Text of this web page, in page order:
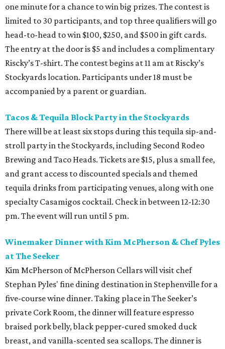
one minute for a chance to win big prizes. The contest is
limited to 30 participants, and top three qualifiers will go
head-to-head to win $100, $250, and $500 in gift cards.
The entry at the door is $5 and includes a complimentary
Riscky’s T-shirt. The contest begins at 11 am at Riscky’s
Stockyards location. Participants under 18 must be
accompanied by a parent or guardian.
Tacos & Tequila Block Party in the Stockyards
There will be at least six stops during this tequila sip-and-
stroll party in the Stockyards, including Second Rodeo
Brewing and Taco Heads. Tickets are $15, plus a small fee,
and grant access to discounted specials and themed
tequila drinks from participating venues, along with one
specialty Casamigos cocktail. Check in between 12-12:30
pm. The event will run until 5 pm.
Winemaker Dinner with Kim McPherson & Chef Pyles
at The Seeker
Kim McPherson of McPherson Cellars will visit chef
Stephan Pyles' fine dining destination in Stephenville for a
five-course wine dinner. Taking place in The Seeker’s
private Cork Room, the dinner will feature espresso
braised pork belly, black pepper-cured smoked duck
breast, and vanilla-scented sea scallops. The dinner is